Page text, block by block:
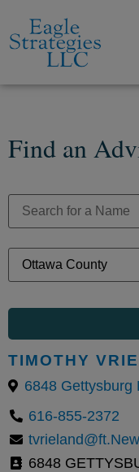
Find an
TIMOTHY
6848 Gettysburg
616-855-2372
6848